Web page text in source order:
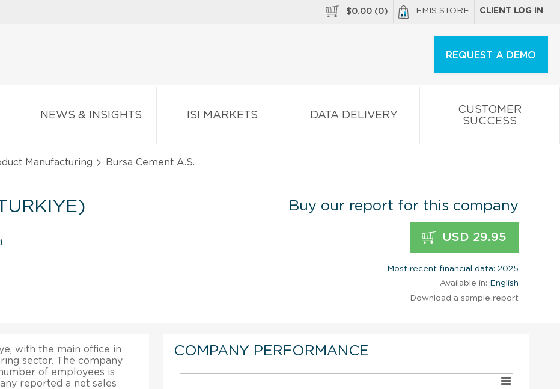
$0.00 (0) EMIS STORE CLIENT LOG IN
REQUEST A DEMO
NEWS & INSIGHTS ISI MARKETS DATA DELIVERY
CUSTOMER
SUCCESS
Manufacturing Bursa Cement A.S.
Buy our report for this company
USD 29.95
Most recent financial data: 2025
Available in: English
Download a sample report
with the main office in
sector. The company
of employees is
reported a net sales
COMPANY PERFORMANCE